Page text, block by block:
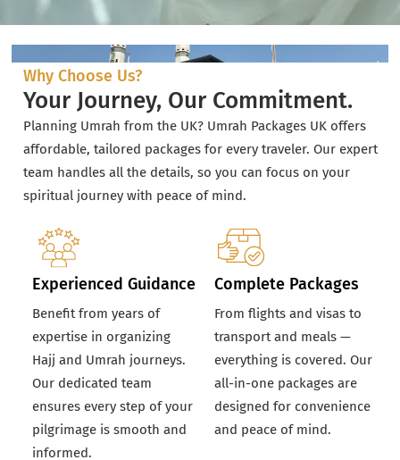
Why Choose Us?
Your Journey, Our Commitment.
Planning Umrah from the UK? Umrah Packages UK offers
affordable, tailored packages for every traveler. Our expert
team handles all the details, so you can focus on your
spiritual journey with peace of mind.
Experienced Guidance
Benefit from years of
expertise in organizing
Hajj and Umrah journeys.
Our dedicated team
ensures every step of your
pilgrimage is smooth and
informed.
Complete Packages
From flights and visas to
transport and meals —
everything is covered. Our
all-in-one packages are
designed for convenience
and peace of mind.